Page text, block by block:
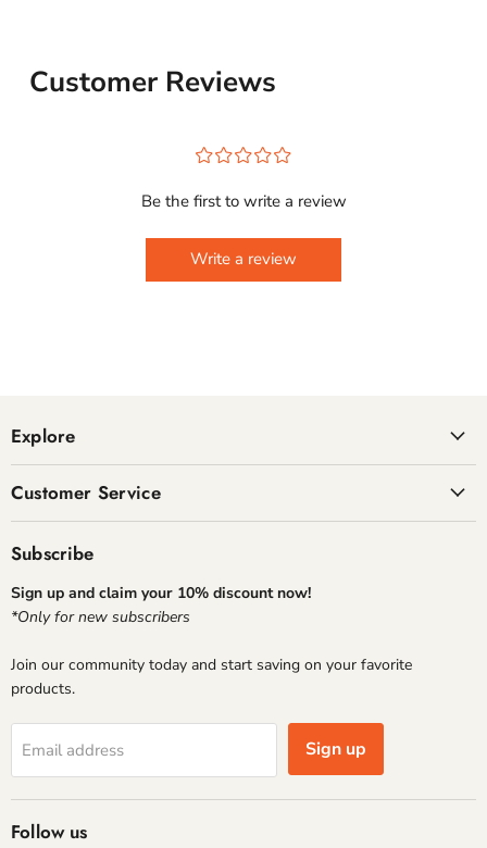
Customer Reviews
¤¤¤¤¤
Be the first to write a review
Write a review
Explore
Customer Service
Subscribe
Sign up and claim your 10% discount now!
*Only for new subscribers
Join our community today and start saving on your favorite
products.
Email address Sign up
Follow us